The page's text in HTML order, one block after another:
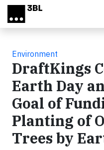
Skip to main content
Environment
DraftKings
Earth Day
Goal of
Planting of
Trees by